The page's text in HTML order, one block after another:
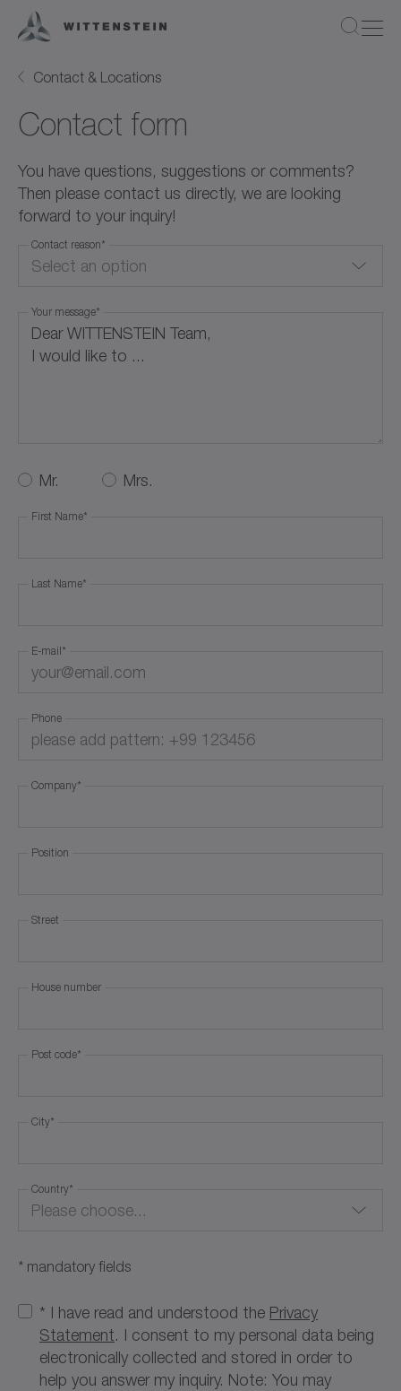
Contact & Locations
Contact form
You have questions, suggestions or comments?
Then please contact us directly, we are looking
forward to your inquiry!
Select an option
Quote Request
Product Information
Career
Others
Contact reason*
Your message*
Mr. Mrs.
First Name*
Last Name*
E-mail*
Phone
Company*
Position
Street
House number
Post code*
City*
Please choose...
Afghanistan
Albania
Country*
* mandatory fields
* I have read and understood the Privacy
Statement. I consent to my personal data being
electronically collected and stored in order to
help you answer my inquiry. Note: You may